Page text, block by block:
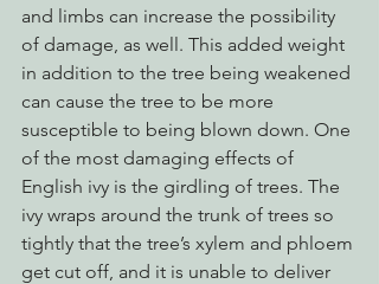
and limbs can increase the possibility
of damage, as well. This added weight
in addition to the tree being weakened
can cause the tree to be more
susceptible to being blown down. One
of the most damaging effects of
English ivy is the girdling of trees. The
ivy wraps around the trunk of trees so
tightly that the tree’s xylem and phloem
get cut off, and it is unable to deliver